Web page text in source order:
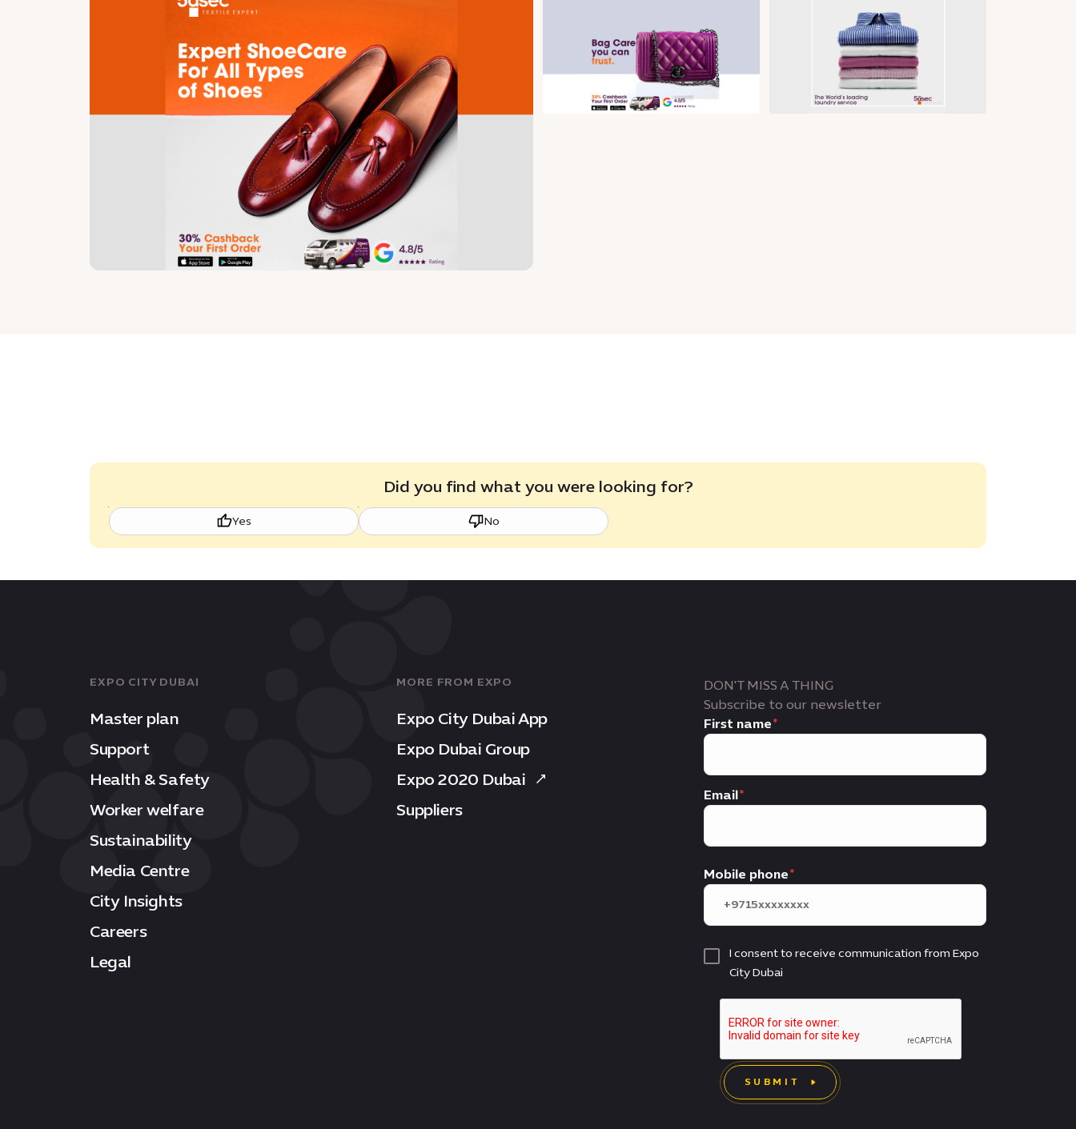
Did you find what you were looking for?
Yes No
EXPO CITY DUBAI
Master plan
Support
Health & Safety
Worker welfare
Sustainability
Media Centre
City Insights
Careers
Legal
MORE FROM EXPO
Expo City Dubai App
Expo Dubai Group
Expo 2020 Dubai
Suppliers
DON'T MISS A THING
Subscribe to our newsletter
First name
Email
Mobile phone
I consent to receive communication from Expo
City Dubai
SUBMIT